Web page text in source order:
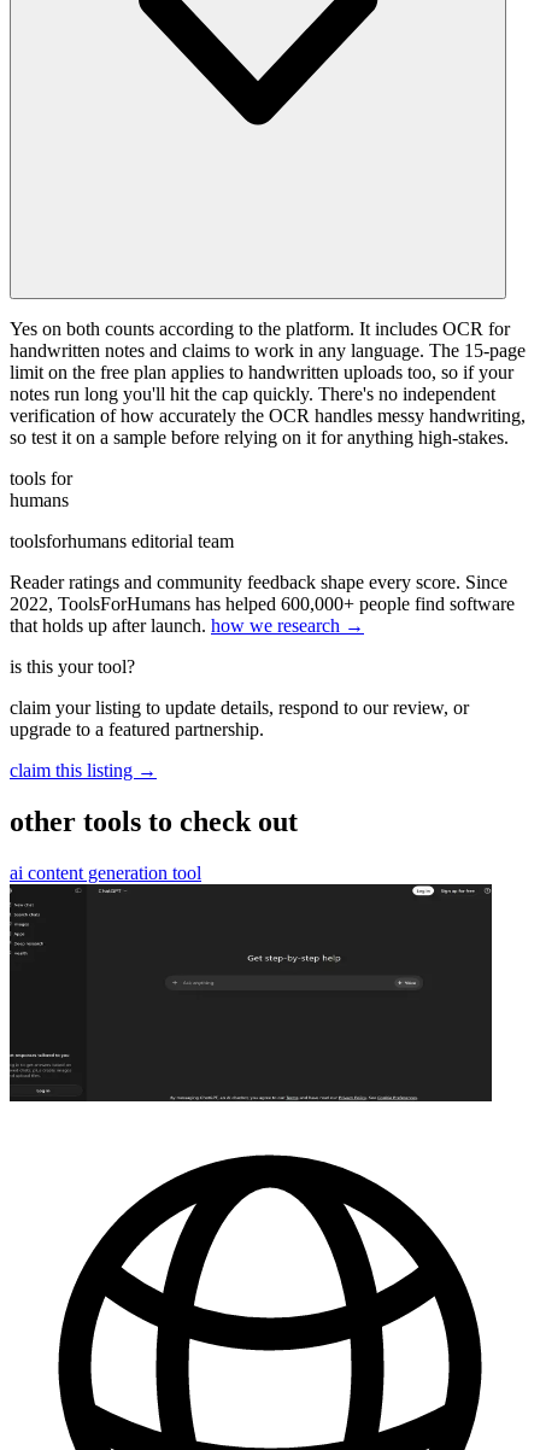
Yes on both counts according to the platform. It includes OCR for
handwritten notes and claims to work in any language. The 15-page
limit on the free plan applies to handwritten uploads too, so if your
notes run long you'll hit the cap quickly. There's no independent
verification of how accurately the OCR handles messy handwriting,
so test it on a sample before relying on it for anything high-stakes.
tools for
humans
toolsforhumans editorial team
Reader ratings and community feedback shape every score. Since
2022, ToolsForHumans has helped 600,000+ people find software
that holds up after launch. how we research →
is this your tool?
claim your listing to update details, respond to our review, or
upgrade to a featured partnership.
claim this listing →
other tools to check out
ai content generation tool